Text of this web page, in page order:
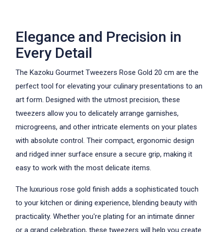
Elegance and Precision in
Every Detail
The Kazoku Gourmet Tweezers Rose Gold 20 cm are the
perfect tool for elevating your culinary presentations to an
art form. Designed with the utmost precision, these
tweezers allow you to delicately arrange garnishes,
microgreens, and other intricate elements on your plates
with absolute control. Their compact, ergonomic design
and ridged inner surface ensure a secure grip, making it
easy to work with the most delicate items.
The luxurious rose gold finish adds a sophisticated touch
to your kitchen or dining experience, blending beauty with
practicality. Whether you're plating for an intimate dinner
or a grand celebration, these tweezers will help you create